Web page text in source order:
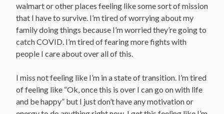
walmart or other places feeling like some sort of mission
that I have to survive. I’m tired of worrying about my
family doing things because I’m worried they’re going to
catch COVID. I’m tired of fearing more fights with
people I care about over all of this.
I miss not feeling like I’m in a state of transition. I’m tired
of feeling like “Ok, once this is over I can go on with life
and be happy” but I just don’t have any motivation or